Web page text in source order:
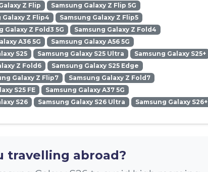
Z Flip
Samsung Galaxy Z Flip 5G
Galaxy Z Flip4
Samsung Galaxy Z Flip5
Galaxy Z Fold3 5G
Samsung Galaxy Z Fold4
A36 5G
Samsung Galaxy A56 5G
S25 Samsung Galaxy S25 Ultra
Samsung Galaxy S25+
Z Fold6
Samsung Galaxy S25 Edge
Galaxy Z Flip7
Samsung Galaxy Z Fold7
S25 FE
Samsung Galaxy A37 5G
S26 Samsung Galaxy S26 Ultra Samsung Galaxy S26+
travelling abroad?